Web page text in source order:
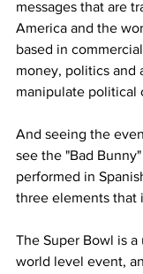
messages that are
America and the
based in
money, politics and
manipulate political
And seeing the
see the "Bad
performed in
three elements that
The Super Bowl is
world level event,